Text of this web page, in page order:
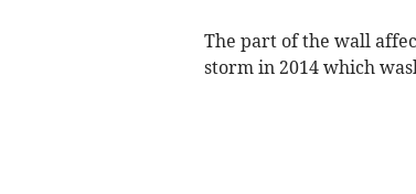
The part of the wall
storm in 2014 which